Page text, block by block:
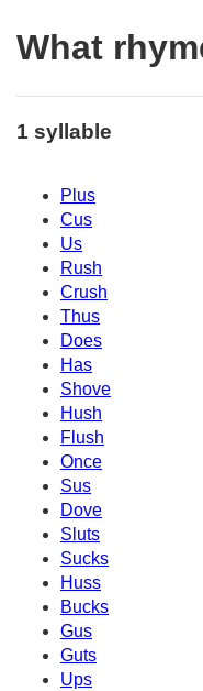
What
1 syllable
Plus
Cus
Us
Rush
Crush
Thus
Does
Has
Shove
Hush
Flush
Once
Sus
Dove
Sluts
Sucks
Huss
Bucks
Gus
Guts
Ups